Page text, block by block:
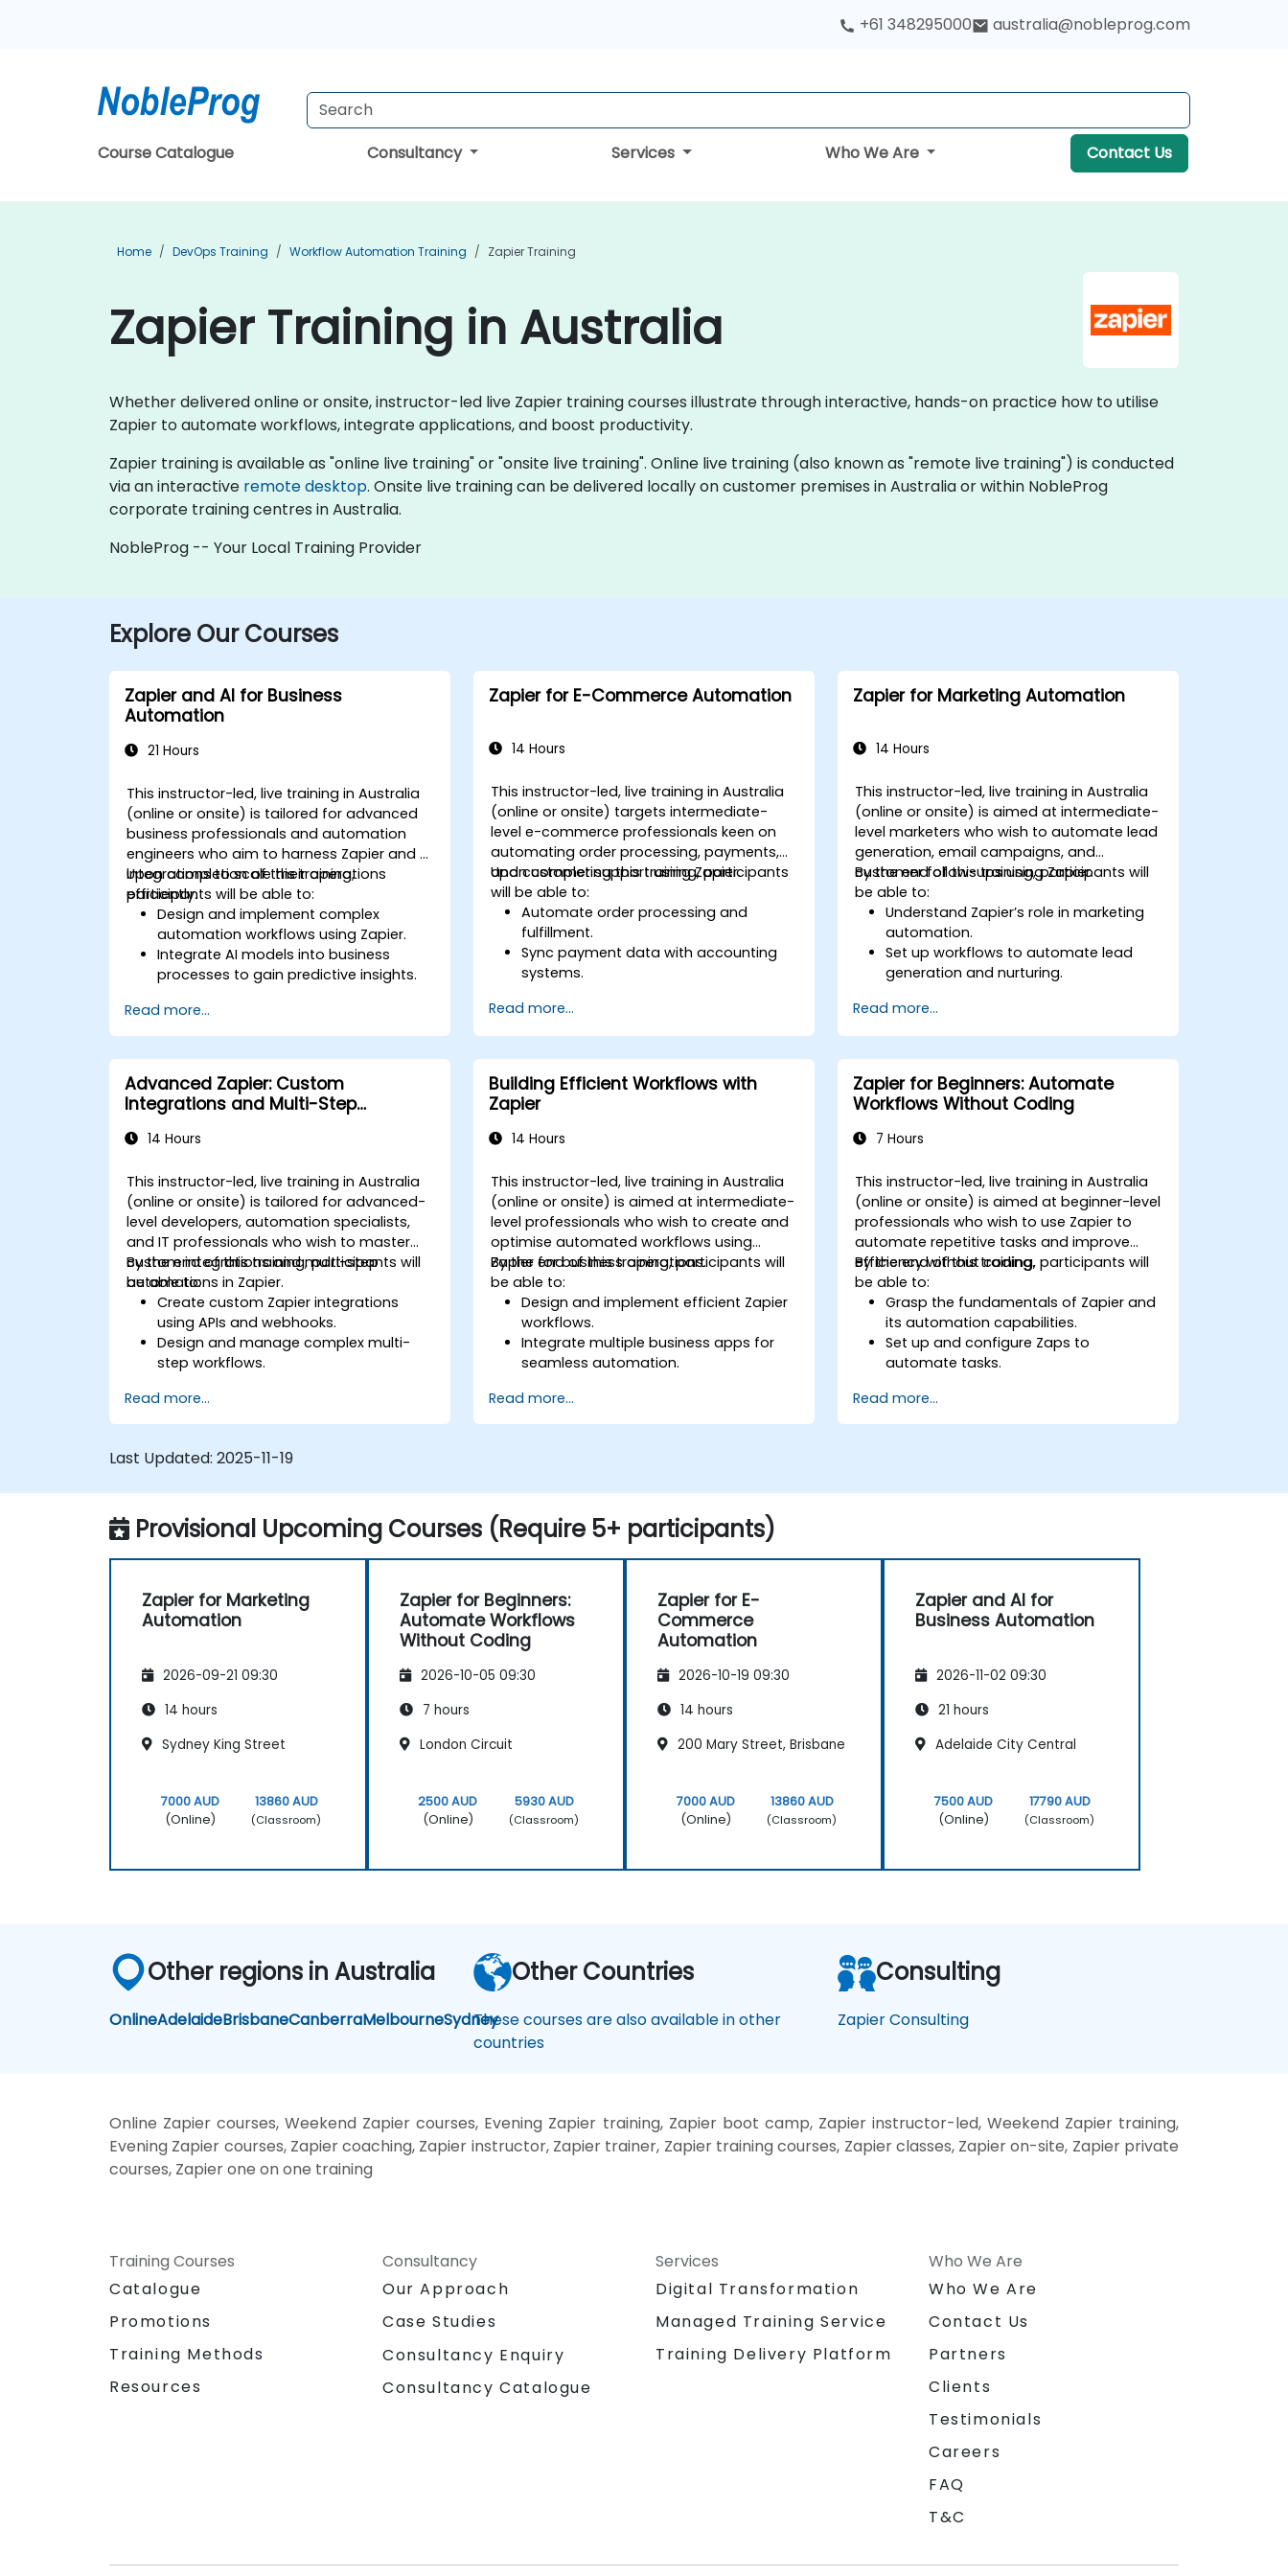
+61 348295000 australia@nobleprog.com
Course Catalogue Consultancy Services Who We Are Contact Us
Home DevOps Training Workflow Automation Training Zapier Training
Zapier Training in Australia
Whether delivered online or onsite, instructor-led live Zapier training courses illustrate through interactive, hands-on practice how to utilise
Zapier to automate workflows, integrate applications, and boost productivity.
Zapier training is available as "online live training" or "onsite live training". Online live training (also known as "remote live training") is conducted
via an interactive remote desktop. Onsite live training can be delivered locally on customer premises in Australia or within NobleProg
corporate training centres in Australia.
NobleProg -- Your Local Training Provider
Explore Our Courses
Zapier and AI for Business
Automation
21 Hours
This instructor-led, live training in Australia
(online or onsite) is tailored for advanced
business professionals and automation
engineers who aim to harness Zapier and AI
integrations to scale their operations
efficiently.
Upon completion of this training,
participants will be able to:
Design and implement complex
automation workflows using Zapier.
Integrate AI models into business
processes to gain predictive insights.
tasks across multiple platforms.
Monitor and troubleshoot automated
workflows to ensure continuous
improvement.
Read more...
Zapier for E-Commerce Automation
14 Hours
This instructor-led, live training in Australia
(online or onsite) targets intermediate-
level e-commerce professionals keen on
automating order processing, payments,
and customer support using Zapier.
Upon completing this training, participants
will be able to:
Automate order processing and
fulfillment.
Sync payment data with accounting
systems.
automation.
Optimize marketing and sales
Read more...
Zapier for Marketing Automation
14 Hours
This instructor-led, live training in Australia
(online or onsite) is aimed at intermediate-
level marketers who wish to automate lead
generation, email campaigns, and
customer follow-ups using Zapier.
By the end of this training, participants will
be able to:
Understand Zapier’s role in marketing
automation.
Set up workflows to automate lead
generation and nurturing.
CRMs, email platforms, and analytics
tools.
automation workflows for maximum
efficiency.
Read more...
Advanced Zapier: Custom
Integrations and Multi-Step
14 Hours
This instructor-led, live training in Australia
(online or onsite) is tailored for advanced-
level developers, automation specialists,
and IT professionals who wish to master
custom integrations and multi-step
automations in Zapier.
By the end of this training, participants will
be able to:
Create custom Zapier integrations
using APIs and webhooks.
Design and manage complex multi-
step workflows.
automation workflows.
Integrate Zapier with proprietary or less
Read more...
Building Efficient Workflows with
Zapier
14 Hours
This instructor-led, live training in Australia
(online or onsite) is aimed at intermediate-
level professionals who wish to create and
optimise automated workflows using
Zapier for business operations.
By the end of this training, participants will
be able to:
Design and implement efficient Zapier
workflows.
Integrate multiple business apps for
seamless automation.
troubleshoot common issues.
Scale workflow automation to meet
Read more...
Zapier for Beginners: Automate
Workflows Without Coding
7 Hours
This instructor-led, live training in Australia
(online or onsite) is aimed at beginner-level
professionals who wish to use Zapier to
automate repetitive tasks and improve
efficiency without coding.
By the end of this training, participants will
be able to:
Grasp the fundamentals of Zapier and
its automation capabilities.
Set up and configure Zaps to
automate tasks.
Zapier.
Manage and optimize automated
Read more...
Last Updated: 2025-11-19
Provisional Upcoming Courses (Require 5+ participants)
Zapier for Marketing
Automation
2026-09-21 09:30
14 hours
Sydney King Street
7000 AUD
(Online)
13860 AUD
(Classroom)
Zapier for Beginners:
Automate Workflows
Without Coding
2026-10-05 09:30
7 hours
London Circuit
2500 AUD
(Online)
5930 AUD
(Classroom)
Zapier for E-
Commerce
Automation
2026-10-19 09:30
14 hours
200 Mary Street, Brisbane
7000 AUD
(Online)
13860 AUD
(Classroom)
Zapier and AI for
Business Automation
2026-11-02 09:30
21 hours
Adelaide City Central
7500 AUD
(Online)
17790 AUD
(Classroom)
Other regions in Australia
OnlineAdelaideBrisbaneCanberraMelbourneSydney
Other Countries
These courses are also available in other
countries
Consulting
Zapier Consulting
Online Zapier courses, Weekend Zapier courses, Evening Zapier training, Zapier boot camp, Zapier instructor-led, Weekend Zapier training,
Evening Zapier courses, Zapier coaching, Zapier instructor, Zapier trainer, Zapier training courses, Zapier classes, Zapier on-site, Zapier private
courses, Zapier one on one training
Training Courses
Catalogue
Promotions
Training Methods
Resources
Consultancy
Our Approach
Case Studies
Consultancy Enquiry
Consultancy Catalogue
Services
Digital Transformation
Managed Training Service
Training Delivery Platform
Who We Are
Who We Are
Contact Us
Partners
Clients
Testimonials
Careers
FAQ
T&C